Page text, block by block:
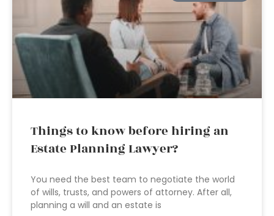
Things to know before hiring an
Estate Planning Lawyer?
You need the best team to negotiate the world
of wills, trusts, and powers of attorney. After all,
planning a will and an estate is